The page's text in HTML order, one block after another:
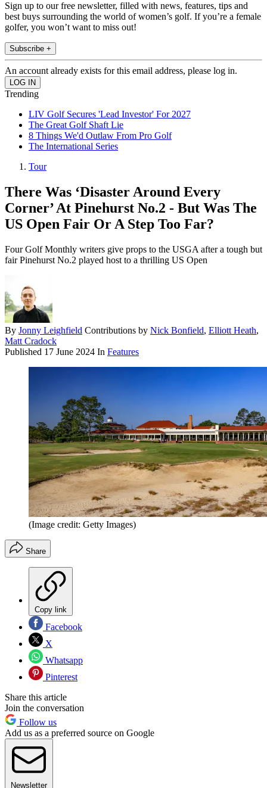
Sign up to our free newsletter, filled with news, features, tips and
best buys surrounding the world of women’s golf. If you’re a female
golfer, you won’t want to miss out!
Subscribe +
An account already exists for this email address, please log in.
Trending
LIV Golf Secures 'Lead Investor' For 2027
The Great Golf Shaft Lie
8 Things We'd Outlaw From Pro Golf
The International Series
Tour
There Was ‘Disaster Around Every
Corner’ At Pinehurst No.2 - But Was The
US Open Fair Or A Step Too Far?
Four Golf Monthly writers give props to the USGA after a tough but
fair Pinehurst No.2 played host to a thrilling US Open
By Jonny Leighfield Contributions by Nick Bonfield, Elliott Heath,
Matt Cradock
Published 17 June 2024 In Features
(Image credit: Getty Images)
Share
Copy link
Facebook
X
Whatsapp
Pinterest
Share this article
Join the conversation
Follow us
Add us as a preferred source on Google
Newsletter